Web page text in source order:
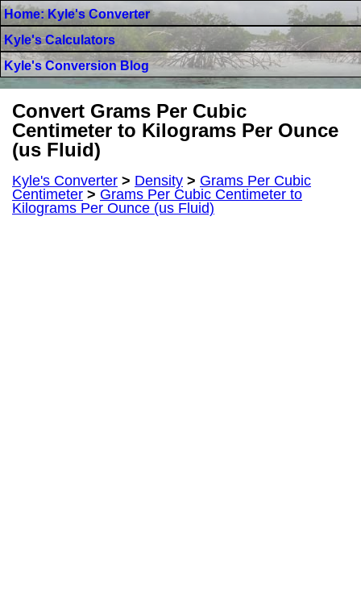
Home: Kyle's Converter
Kyle's Calculators
Kyle's Conversion Blog
Convert Grams Per Cubic
Centimeter to Kilograms Per Ounce
(us Fluid)
Kyle's Converter > Density > Grams Per Cubic
Centimeter > Grams Per Cubic Centimeter to
Kilograms Per Ounce (us Fluid)